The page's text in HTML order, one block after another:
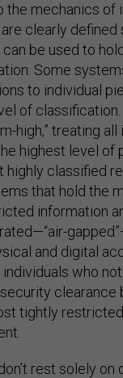
the mechanics of
clearly defined
be used to
Some
to individual
of
high,” treating
highest level of
highly classified
that hold the
information
and digital
who
clearance
tightly
rest solely on